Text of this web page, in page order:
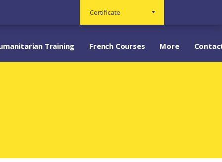
Certificate
Training French Courses More